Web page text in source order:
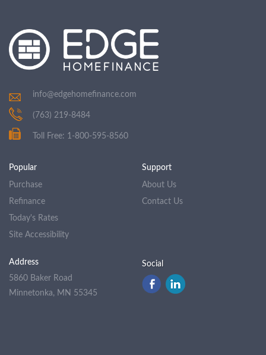
info@edgehomefinance.com
(763) 219-8484
Toll Free: 1-800-595-8560
Popular
Purchase
Refinance
Today's Rates
Site Accessibility
Support
About Us
Contact Us
Address
5860 Baker Road
Minnetonka, MN 55345
Social